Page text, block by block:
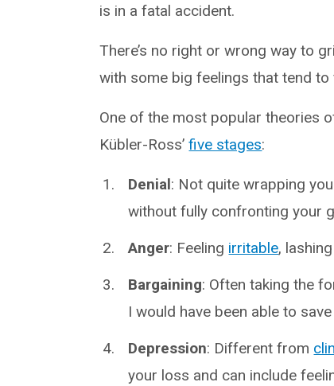
is in a fatal accident.
There’s no right or wrong way to
with some big feelings that tend
One of the most popular theories
Kübler-Ross’five stages:
Denial: Not quite wrapping
without fully confronting your
Anger: Feeling irritable,
Bargaining: Often taking the
I would have been able to save
Depression: Different from
your loss and can include